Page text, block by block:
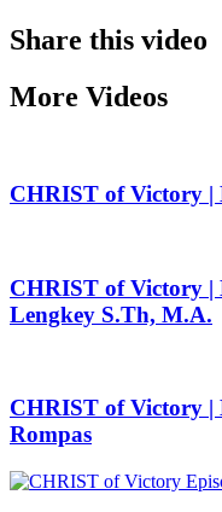
Share this video
More Videos
CHRIST of Victory |
CHRIST of Victory |
Lengkey S.Th, M.A.
CHRIST of Victory |
Rompas